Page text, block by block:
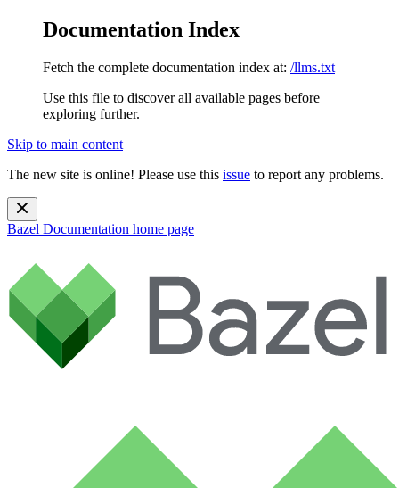
Documentation Index
Fetch the complete documentation index at: /llms.txt
Use this file to discover all available pages before
exploring further.
Skip to main content
The new site is online! Please use this issue to report any problems.
Bazel Documentation home page